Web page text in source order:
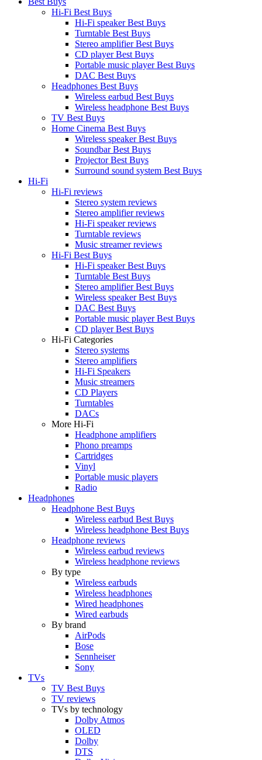
Hi-Fi Best Buys
Hi-Fi speaker Best Buys
Turntable Best Buys
Stereo amplifier Best Buys
CD player Best Buys
Portable music player Best Buys
DAC Best Buys
Headphones Best Buys
Wireless earbud Best Buys
Wireless headphone Best Buys
TV Best Buys
Home Cinema Best Buys
Wireless speaker Best Buys
Soundbar Best Buys
Projector Best Buys
Surround sound system Best Buys
Hi-Fi
Hi-Fi reviews
Stereo system reviews
Stereo amplifier reviews
Hi-Fi speaker reviews
Turntable reviews
Music streamer reviews
Hi-Fi Best Buys
Hi-Fi speaker Best Buys
Turntable Best Buys
Stereo amplifier Best Buys
Wireless speaker Best Buys
DAC Best Buys
Portable music player Best Buys
CD player Best Buys
Hi-Fi Categories
Stereo systems
Stereo amplifiers
Hi-Fi Speakers
Music streamers
CD Players
Turntables
DACs
More Hi-Fi
Headphone amplifiers
Phono preamps
Cartridges
Vinyl
Portable music players
Radio
Headphones
Headphone Best Buys
Wireless earbud Best Buys
Wireless headphone Best Buys
Headphone reviews
Wireless earbud reviews
Wireless headphone reviews
By type
Wireless earbuds
Wireless headphones
Wired headphones
Wired earbuds
By brand
AirPods
Bose
Sennheiser
Sony
TVs
TV Best Buys
TV reviews
TVs by technology
Dolby Atmos
OLED
Dolby
DTS